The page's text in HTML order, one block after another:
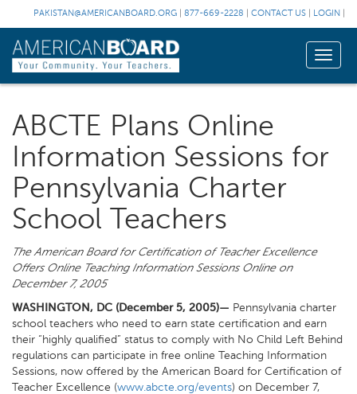
PAKISTAN@AMERICANBOARD.ORG 877-669-2228 CONTACT US LOGIN
Toggle
ABCTE Plans Online
Information Sessions for
Pennsylvania Charter
School Teachers
The American Board for Certification of Teacher Excellence
Offers Online Teaching Information Sessions Online on
December 7, 2005
WASHINGTON, DC (December 5, 2005)— Pennsylvania charter
school teachers who need to earn state certification and earn
their “highly qualified” status to comply with No Child Left Behind
regulations can participate in free online Teaching Information
Sessions, now offered by the American Board for Certification of
Teacher Excellence (www.abcte.org/events) on December 7,